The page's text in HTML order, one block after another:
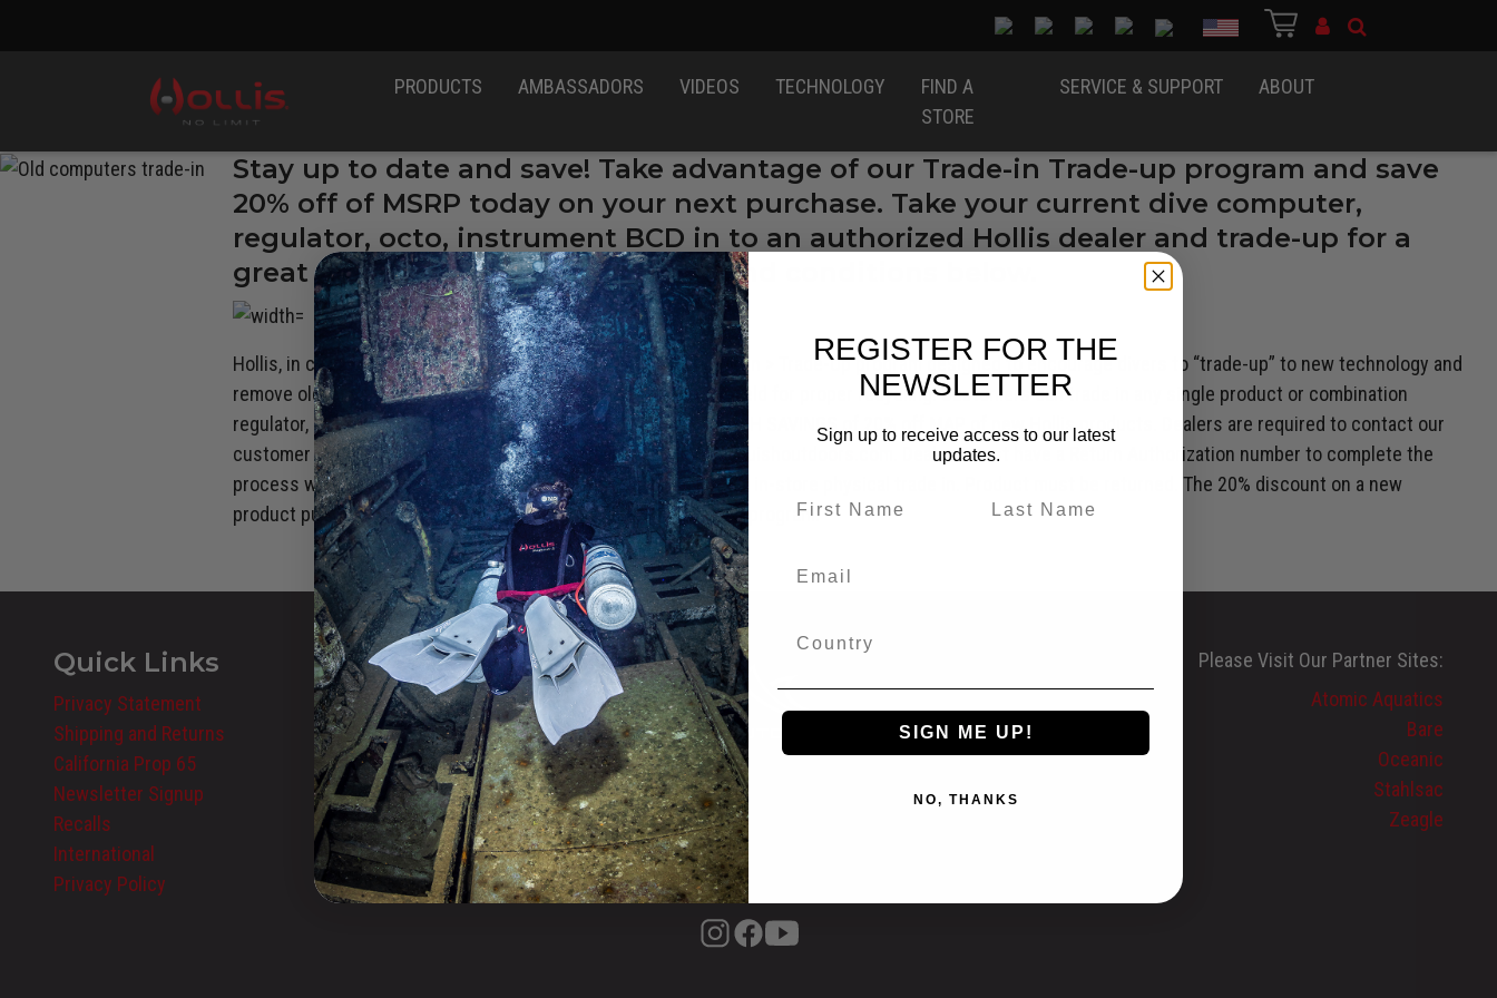
Country
PRODUCTS AMBASSADORS VIDEOS TECHNOLOGY
FIND A
STORE
SERVICE & SUPPORT ABOUT
Stay up to date and save! Take advantage of our Trade-in Trade-up program and save
20% off of MSRP today on your next purchase. Take your current dive computer,
regulator, octo, instrument BCD in to an authorized Hollis dealer and trade-up for a
great deal on new gear! See terms and conditions below.
Hollis, in conjunction with ourAuthorized Dealers , offer a Trade-In > Trade-Up program designed to encourage divers to “trade-up” to new technology and
remove old and outdated and potentially unsafe gear from the field for proper recycling. Customers can trade in any single product or combination
regulator, octopus, instrument, and BCD to receive INSTANT CASH SAVINGS of 20% off MAP of new Hollis products. Dealers are required to contact our
customer service team at (888) 270-8595 or by email at:TAC@huishoutdoors.com
. Dealers must have a Return Authorization number to complete the
process with Oceanic Worldwide. This program is only valid with in-store physical trade in. Product must be returned. The 20% discount on a new
product purchase cannot be used in conjunction with any other program.
Quick Links
Privacy Statement
Shipping and Returns
California Prop 65
Newsletter Signup
Recalls
International
Privacy Policy
Please Visit Our Partner Sites:
Atomic Aquatics
Bare
Oceanic
Stahlsac
Zeagle
REGISTER FOR THE
NEWSLETTER
Sign up to receive access to our latest
updates.
SIGN ME UP!
NO, THANKS